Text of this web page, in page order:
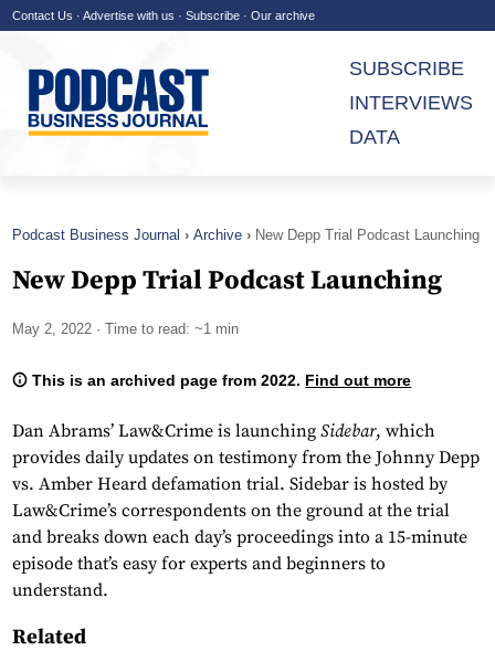
Contact Us · Advertise with us · Subscribe · Our archive
SUBSCRIBE
INTERVIEWS
DATA
Podcast Business Journal Archive New Depp Trial Podcast Launching
New Depp Trial Podcast Launching
May 2, 2022 · Time to read: ~1 min
This is an archived page from 2022. Find out more
Dan Abrams’ Law&Crime is launching Sidebar, which
provides daily updates on testimony from the Johnny Depp
vs. Amber Heard defamation trial. Sidebar is hosted by
Law&Crime’s correspondents on the ground at the trial
and breaks down each day’s proceedings into a 15-minute
episode that’s easy for experts and beginners to
understand.
Related